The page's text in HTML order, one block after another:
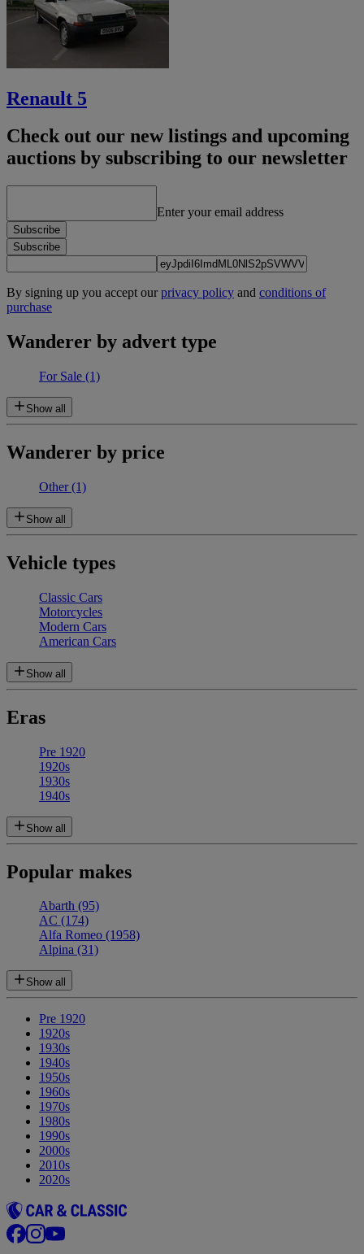
Renault 5
Check out our new listings and upcoming
auctions by subscribing to our newsletter
Enter your email address
Subscribe
Subscribe
By signing up you accept ourprivacy policy and conditions of
purchase
Wanderer by advert type
For Sale (1)
Show all
Wanderer by price
Other(1)
Show all
Vehicle types
Classic Cars
Motorcycles
Modern Cars
American Cars
Show all
Eras
Pre 1920
1920s
1930s
1940s
Show all
Popular makes
Abarth (95)
AC (174)
Alfa Romeo (1958)
Alpina (31)
Show all
Pre 1920
1920s
1930s
1940s
1950s
1960s
1970s
1980s
1990s
2000s
2010s
2020s